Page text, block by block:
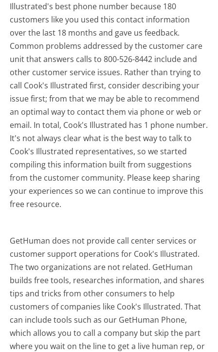
Illustrated's best phone number because 180
customers like you used this contact information
over the last 18 months and gave us feedback.
Common problems addressed by the customer care
unit that answers calls to 800-526-8442 include and
other customer service issues. Rather than trying to
call Cook's Illustrated first, consider describing your
issue first; from that we may be able to recommend
an optimal way to contact them via phone or web or
email. In total, Cook's Illustrated has 1 phone number.
It's not always clear what is the best way to talk to
Cook's Illustrated representatives, so we started
compiling this information built from suggestions
from the customer community. Please keep sharing
your experiences so we can continue to improve this
free resource.
GetHuman does not provide call center services or
customer support operations for Cook's Illustrated.
The two organizations are not related. GetHuman
builds free tools, researches information, and shares
tips and tricks from other consumers to help
customers of companies like Cook's Illustrated. That
can include tools such as our GetHuman Phone,
which allows you to call a company but skip the part
where you wait on the line to get a live human rep, or